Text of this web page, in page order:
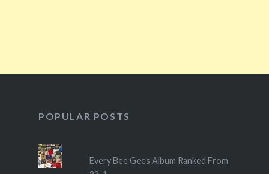
POPULAR POSTS
Every Bee Gees Album Ranked From